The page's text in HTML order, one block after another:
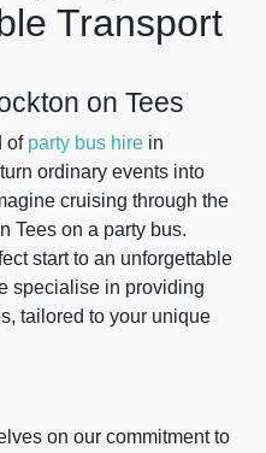
Transport
on Tees
of party bus hire in
ordinary events into
cruising through the
Tees on a party bus.
start to an unforgettable
specialise in providing
tailored to your unique
on our commitment to